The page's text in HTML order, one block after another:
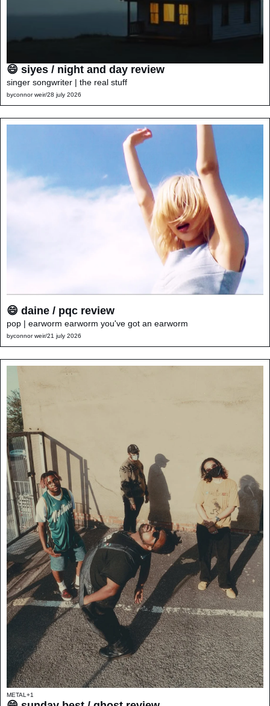
😄 siyes / night and day review
singer songwriter | the real stuff
byconnor weir/28 july 2026
😄 daine / pqc review
pop | earworm earworm you've got an earworm
byconnor weir/21 july 2026
METAL +1